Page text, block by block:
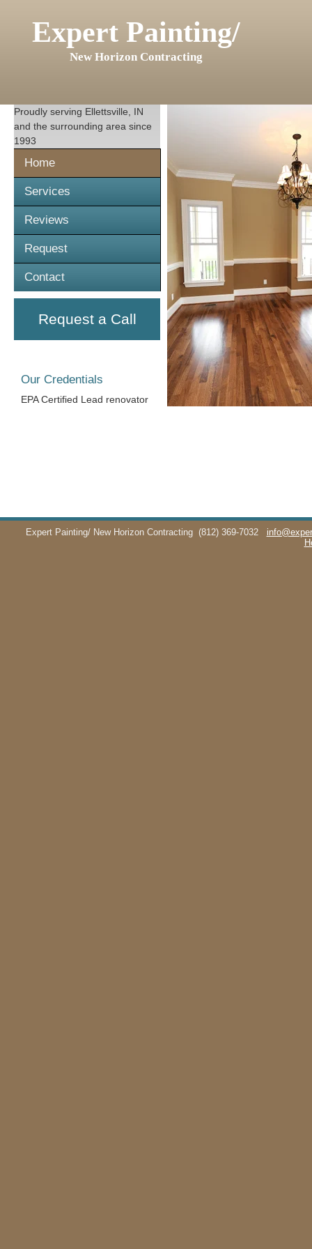
Expert Painting/
New Horizon Contracting
Proudly serving Ellettsville, IN
and the surrounding area since
1993
Home
Services
Reviews
Request
Contact
Request a Call
Our Credentials
EPA Certified Lead renovator
Expert Painting/ New Horizon Contracting (812) 369-7032